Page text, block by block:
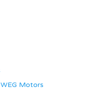
WEG Motors